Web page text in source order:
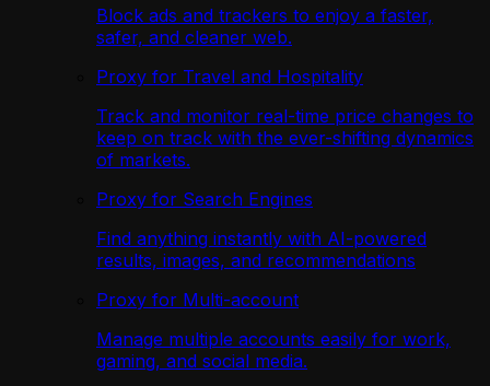
Block ads and trackers to enjoy a faster,
safer, and cleaner web.
Proxy for Travel and Hospitality
Track and monitor real-time price changes to
keep on track with the ever-shifting dynamics
of markets.
Proxy for Search Engines
Find anything instantly with AI-powered
results, images, and recommendations
Proxy for Multi-account
Manage multiple accounts easily for work,
gaming, and social media.